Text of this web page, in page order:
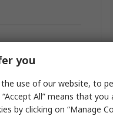
you
use of our website, to
All” means that
by clicking on “Manage